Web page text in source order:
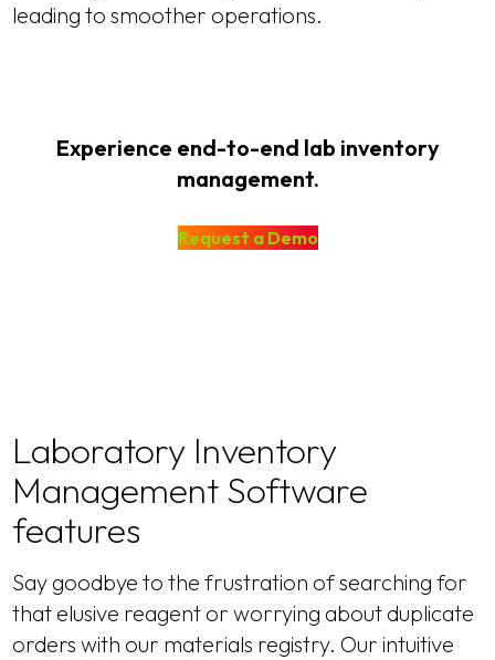
leading to smoother operations.
Experience end-to-end lab inventory
management.
Request a Demo
Laboratory Inventory
Management Software
features
Say goodbye to the frustration of searching for
that elusive reagent or worrying about duplicate
orders with our materials registry. Our intuitive